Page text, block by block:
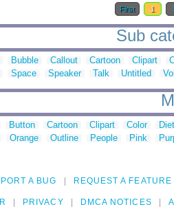
First 1
Sub
Bubble Callout Cartoon Clipart
Space Speaker Talk Untitled
Button Cartoon Clipart Color
Orange Outline People Pink
A BUG REQUEST A FEATURE
PRIVACY DMCA NOTICES